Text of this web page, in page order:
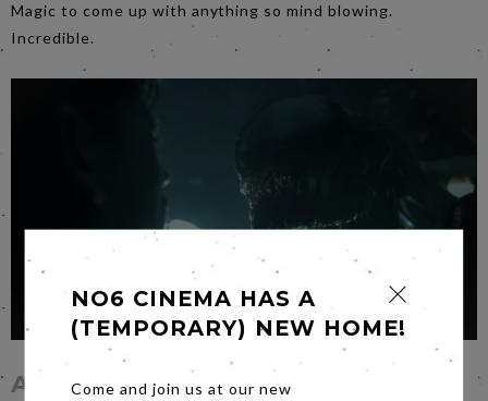
Magic to come up with anything so mind blowing.
Incredible.
Alien: Romulus
NO6 CINEMA HAS A
(TEMPORARY) NEW HOME!
Come and join us at our new